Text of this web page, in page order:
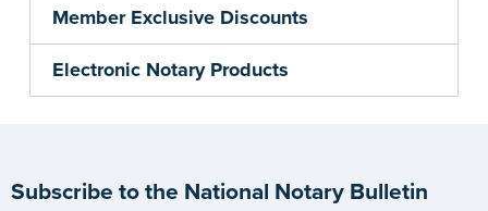
Member Exclusive Discounts
Electronic Notary Products
Subscribe to the National Notary Bulletin